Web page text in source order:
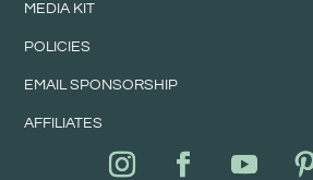
MEDIA KIT
POLICIES
EMAIL SPONSORSHIP
AFFILIATES